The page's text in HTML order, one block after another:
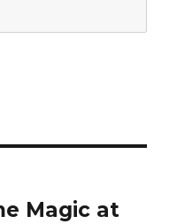
Magic at